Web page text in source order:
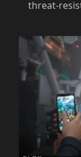
threat-